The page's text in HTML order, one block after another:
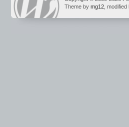
Theme by mg12 , modified